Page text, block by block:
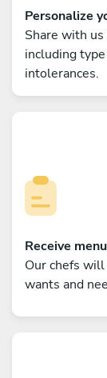
Personalize
Share with
including
intolerances.
Receive
Our chefs
wants and